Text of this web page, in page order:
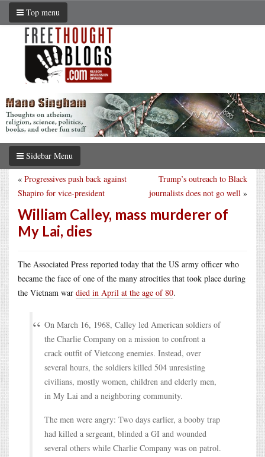
Top menu
Sidebar Menu
Trump’s outreach to Black
journalists does not go well »
« Progressives push back against
Shapiro for vice-president
William Calley, mass murderer of
My Lai, dies
The Associated Press reported today that the US army officer who
became the face of one of the many atrocities that took place during
the Vietnam war died in April at the age of 80.
On March 16, 1968, Calley led American soldiers of
the Charlie Company on a mission to confront a
crack outfit of Vietcong enemies. Instead, over
several hours, the soldiers killed 504 unresisting
civilians, mostly women, children and elderly men,
in My Lai and a neighboring community.
The men were angry: Two days earlier, a booby trap
had killed a sergeant, blinded a GI and wounded
several others while Charlie Company was on patrol.